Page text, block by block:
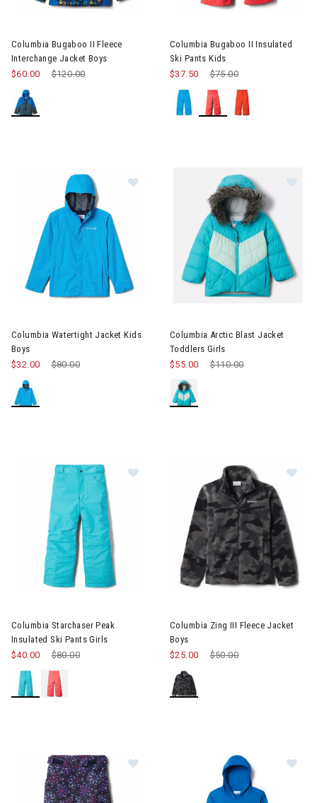
Columbia Bugaboo II Fleece
Interchange Jacket Boys
Price reduced from
$120.00to
$60.00
Columbia Bugaboo II Insulated
Ski Pants Kids
Price reduced from
$75.00
$37.50
Columbia Watertight Jacket Kids
Boys
Price reduced from
$80.00
$32.00
Columbia Arctic Blast Jacket
Toddlers Girls
Price reduced from
$110.00to
$55.00
Columbia Starchaser Peak
Insulated Ski Pants Girls
Price reduced from
$80.00
$40.00
Columbia Zing III Fleece Jacket
Boys
Price reduced from
$50.00
$25.00